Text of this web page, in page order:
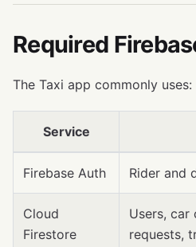
Required
The Taxi app commonly uses:
Service
Firebase Auth Rider and
Cloud
Firestore
Users, car
requests,